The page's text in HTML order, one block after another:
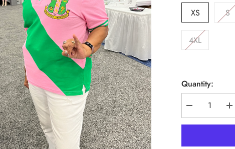
XS
S
4XL
Quantity:
Decrease
quantity
for
Premium